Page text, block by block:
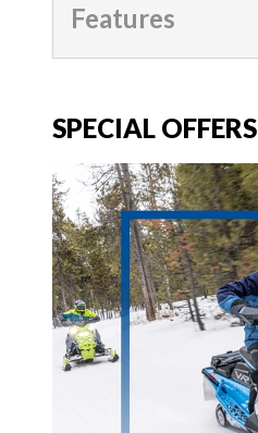
Features
SPECIAL OFFERS